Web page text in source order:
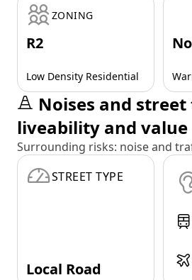
ZONING
R2
Low Density Residential
Noises and
liveability and value
Surrounding risks: noise and
STREET TYPE
Local Road